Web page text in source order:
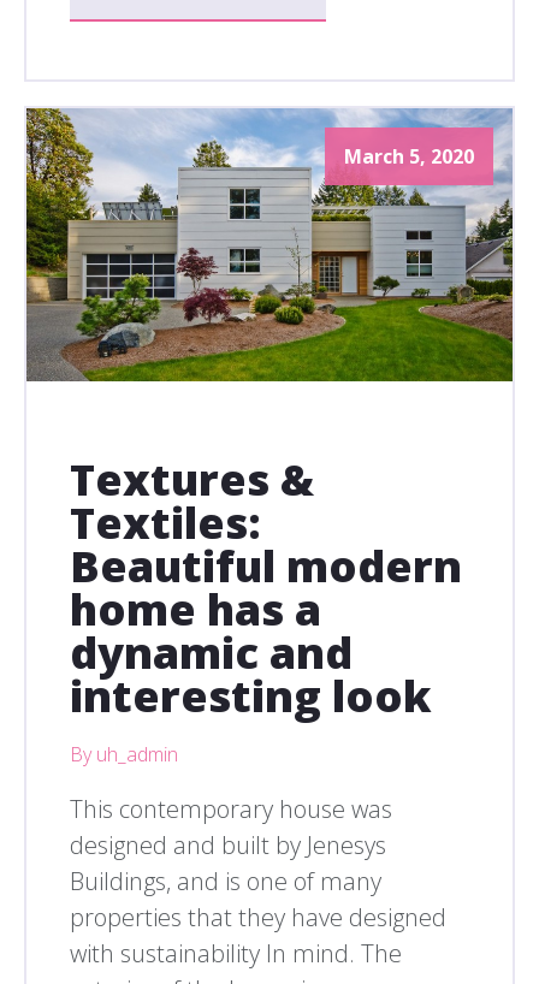
March 5, 2020
Textures &
Textiles:
Beautiful modern
home has a
dynamic and
interesting look
By uh_admin
This contemporary house was
designed and built by Jenesys
Buildings, and is one of many
properties that they have designed
with sustainability In mind. The